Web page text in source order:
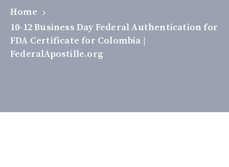
Home
10-12 Business Day Federal Authentication for
FDA Certificate for Colombia |
FederalApostille.org